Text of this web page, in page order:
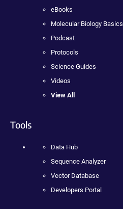
eBooks
Molecular Biology Basics
Podcast
Protocols
Science Guides
Videos
View All
Tools
Data Hub
Sequence Analyzer
Vector Database
Developers Portal